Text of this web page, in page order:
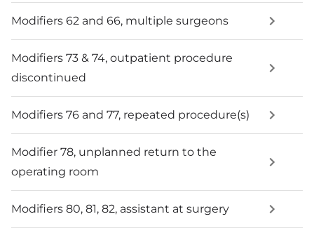
Modifiers 62 and 66, multiple surgeons
Modifiers 73 & 74, outpatient procedure
discontinued
Modifiers 76 and 77, repeated procedure(s)
Modifier 78, unplanned return to the
operating room
Modifiers 80, 81, 82, assistant at surgery